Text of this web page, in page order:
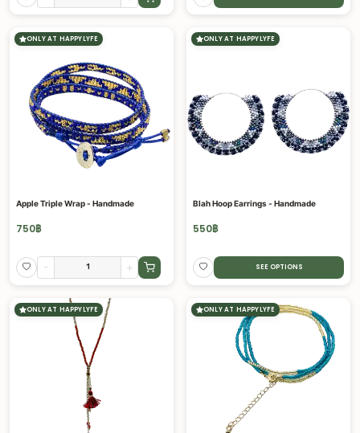
ONLY AT HAPPYLYFE
Apple Triple Wrap - Handmade
750฿
- +
ONLY AT HAPPYLYFE
Blah Hoop Earrings - Handmade
550฿
SEE OPTIONS
ONLY AT HAPPYLYFE ONLY AT HAPPYLYFE